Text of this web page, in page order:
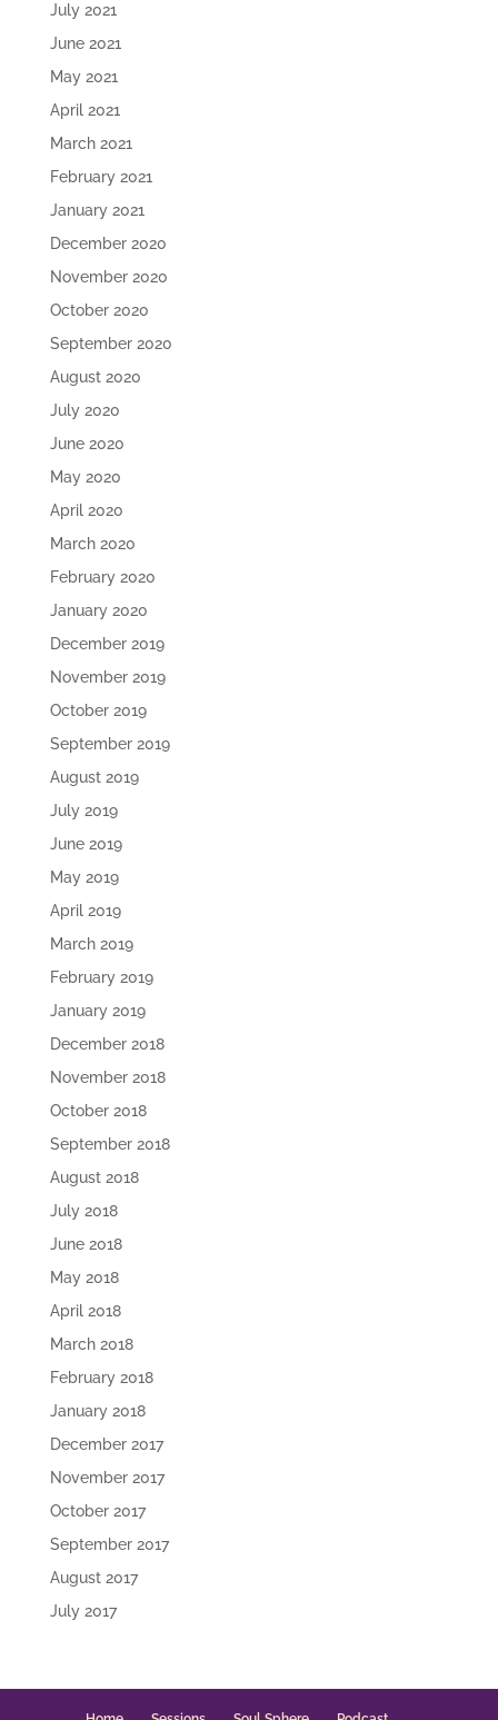
July 2021
June 2021
May 2021
April 2021
March 2021
February 2021
January 2021
December 2020
November 2020
October 2020
September 2020
August 2020
July 2020
June 2020
May 2020
April 2020
March 2020
February 2020
January 2020
December 2019
November 2019
October 2019
September 2019
August 2019
July 2019
June 2019
May 2019
April 2019
March 2019
February 2019
January 2019
December 2018
November 2018
October 2018
September 2018
August 2018
July 2018
June 2018
May 2018
April 2018
March 2018
February 2018
January 2018
December 2017
November 2017
October 2017
September 2017
August 2017
July 2017